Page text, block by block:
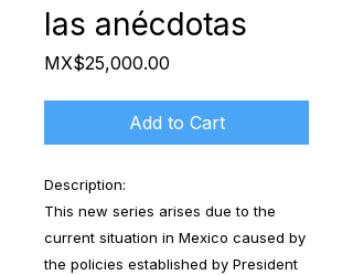
las anécdotas
MX$25,000.00
Add to Cart
Description:
This new series arises due to the
current situation in Mexico caused by
the policies established by President